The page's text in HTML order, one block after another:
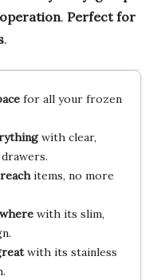
. Perfect for
.
for all your frozen
with clear,
items, no more
with its slim,
with its stainless